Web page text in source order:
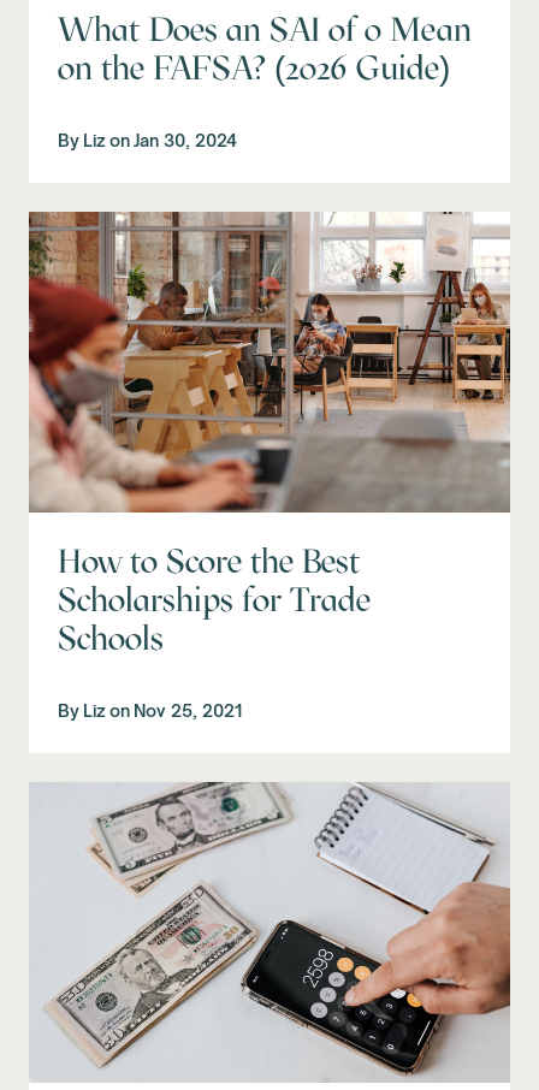
What Does an SAI of 0 Mean
on the FAFSA? (2026 Guide)
By LizonJan 30, 2024
How to Score the Best
Scholarships for Trade
Schools
By Lizon Nov 25, 2021